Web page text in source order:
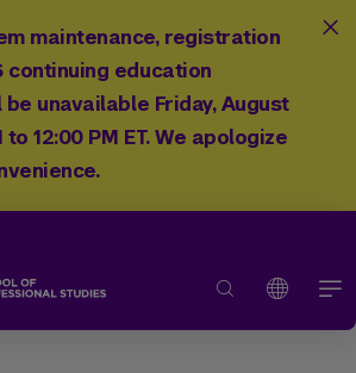
maintenance, registration
continuing education
unavailable Friday, August
to 12:00 PM ET. We apologize